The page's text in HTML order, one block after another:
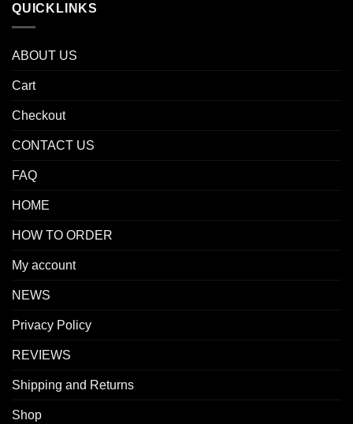
QUICKLINKS
ABOUT US
Cart
Checkout
CONTACT US
FAQ
HOME
HOW TO ORDER
My account
NEWS
Privacy Policy
REVIEWS
Shipping and Returns
Shop